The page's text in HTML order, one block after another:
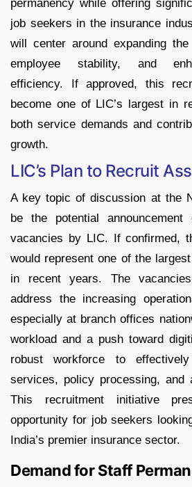
permanency while offering
job seekers in the insurance
will center around expanding
employee stability, and
efficiency. If approved, this
become one of LIC’s largest in
both service demands and
growth.
LIC’s Plan to Recruit
A key topic of discussion at the
be the potential
vacancies by LIC. If confirmed,
would represent one of the
in recent years. The
address the increasing
especially at branch offices
workload and a push toward
robust workforce to
services, policy processing, and
This recruitment initiative
opportunity for job seekers
India’s premier insurance sector.
Demand for Staff